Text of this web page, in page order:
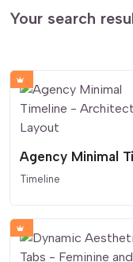
Your search
Timeline